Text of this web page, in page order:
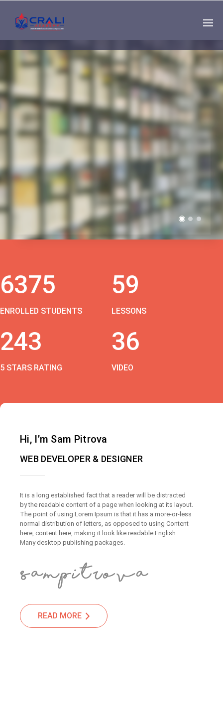
Single
Instructor
THE BEST DEMO
ONLINE EDUCATION
6375
ENROLLED STUDENTS
59
LESSONS
243
5 STARS RATING
36
VIDEO
Hi, I’m Sam Pitrova
WEB DEVELOPER & DESIGNER
It is a long established fact that a reader will be distracted
by the readable content of a page when looking at its layout.
The point of using Lorem Ipsum is that it has a more-or-less
normal distribution of letters, as opposed to using Content
here, content here, making it look like readable English.
Many desktop publishing packages.
READ MORE